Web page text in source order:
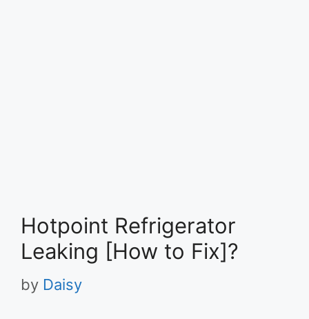
Hotpoint Refrigerator
Leaking [How to Fix]?
by Daisy